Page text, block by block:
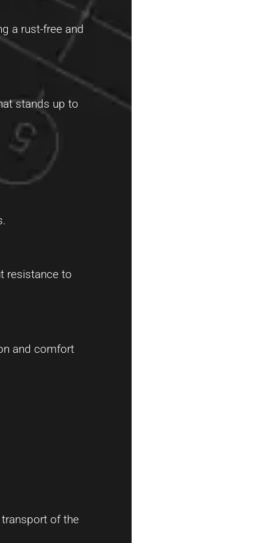
a rust-free and
stands up to
resistance to
and comfort
of the